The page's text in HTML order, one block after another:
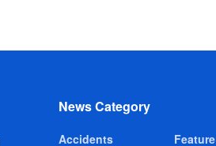
News Category
Accidents Feature